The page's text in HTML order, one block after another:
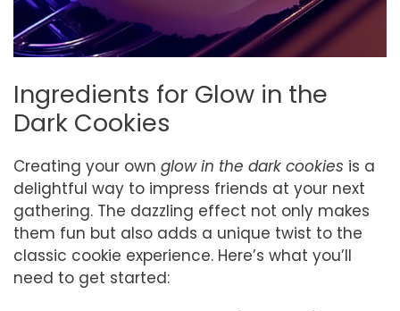
Ingredients for Glow in the
Dark Cookies
Creating your own glow in the dark cookies is a
delightful way to impress friends at your next
gathering. The dazzling effect not only makes
them fun but also adds a unique twist to the
classic cookie experience. Here’s what you’ll
need to get started: